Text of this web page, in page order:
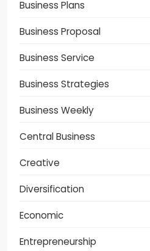
Business Plans
Business Proposal
Business Service
Business Strategies
Business Weekly
Central Business
Creative
Diversification
Economic
Entrepreneurship